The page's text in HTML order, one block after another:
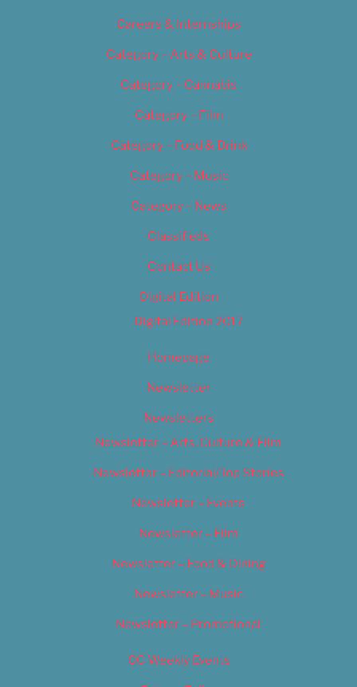
Careers & Internships
Category – Arts & Culture
Category – Cannabis
Category – Film
Category – Food & Drink
Category – Music
Category – News
Classifieds
Contact Us
Digital Edition
Digital Edition 2017
Homepage
Newsletter
Newsletters
Newsletter – Arts, Culture & Film
Newsletter – Editorial/Top Stories
Newsletter – Events
Newsletter – Film
Newsletter – Food & Dining
Newsletter – Music
Newsletter – Promotional
OC Weekly Events